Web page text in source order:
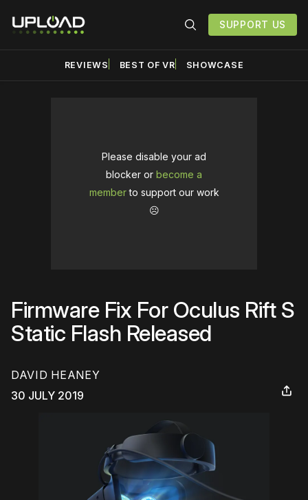
SUPPORT US
REVIEWS BEST OF VR SHOWCASE
Please disable your ad
blocker or become a
memberto support our work
☹️
Firmware Fix For Oculus Rift S
Static Flash Released
DAVID HEANEY
30 JULY 2019